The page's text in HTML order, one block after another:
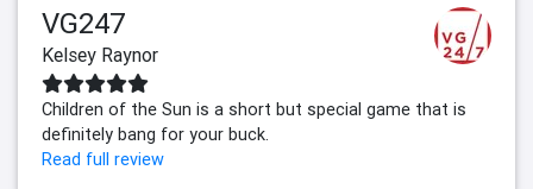
VG247
Kelsey Raynor
Children of the Sun is a short but special game that is
definitely bang for your buck.
Read full review